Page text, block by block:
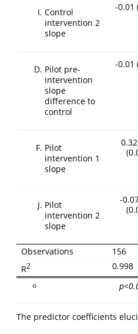
Control
intervention 2
slope
-0.01
Pilot pre-
intervention
slope
difference to
control
-0.01
Pilot
intervention 1
slope
0.32
Pilot
intervention 2
slope
-
Observations
156
R2
0.998
The predictor coefficients